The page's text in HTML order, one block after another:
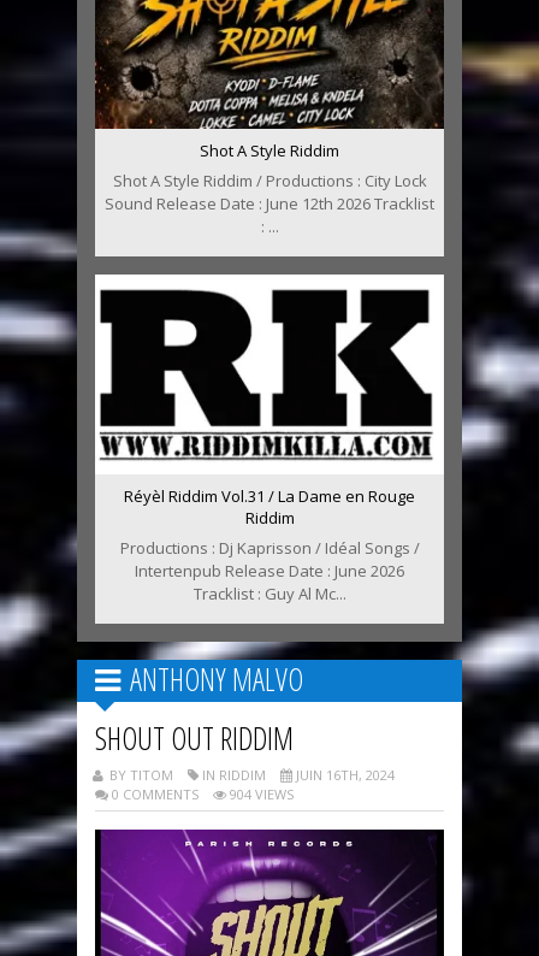
Shot A Style Riddim
Shot A Style Riddim / Productions : City Lock
Sound Release Date : June 12th 2026 Tracklist
: ...
Réyèl Riddim Vol.31 / La Dame en Rouge
Riddim
Productions : Dj Kaprisson / Idéal Songs /
Intertenpub Release Date : June 2026
Tracklist : Guy Al Mc...
ANTHONY MALVO
SHOUT OUT RIDDIM
BY TITOM IN RIDDIM
JUIN 16TH, 2024
0 COMMENTS
904 VIEWS